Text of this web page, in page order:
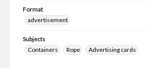
Format
advertisement
Subjects
Containers
Rope Advertising cards